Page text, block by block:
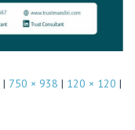
| 750 × 938 | 120 × 120 |